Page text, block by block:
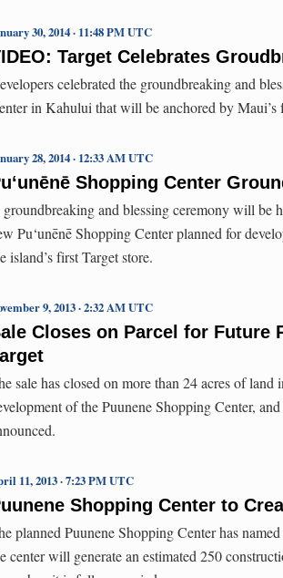
Target Celebrates
30, 2014 · 11:48 PM UTC
celebrated the groundbreaking and
in Kahului that will be anchored by Maui’s
Shopping Center
28, 2014 · 12:33 AM UTC
and blessing ceremony will be
Pu‘unēnē Shopping Center planned for
island’s first Target store.
Closes on Parcel for Future
9, 2013 · 2:32 AM UTC
sale has closed on more than 24 acres of
of the Puunene Shopping Center,
Shopping Center to
11, 2013 · 7:23 PM UTC
planned Puunene Shopping Center has
center will generate an estimated 250